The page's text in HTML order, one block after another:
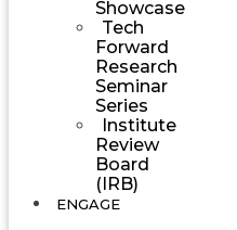
Showcase
Tech
Forward
Research
Seminar
Series
Institute
Review
Board
(IRB)
ENGAGE